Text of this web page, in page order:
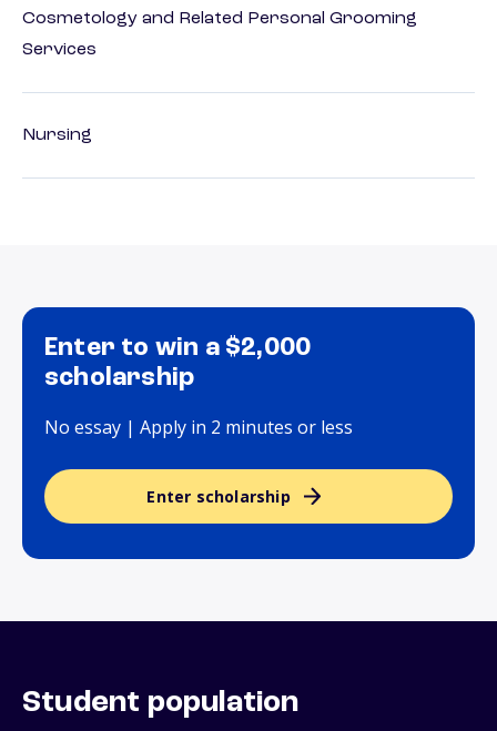
Cosmetology and Related Personal Grooming
Services
Nursing
Enter to win a $2,000
scholarship
No essay | Apply in 2 minutes or less
Enter scholarship
Student population